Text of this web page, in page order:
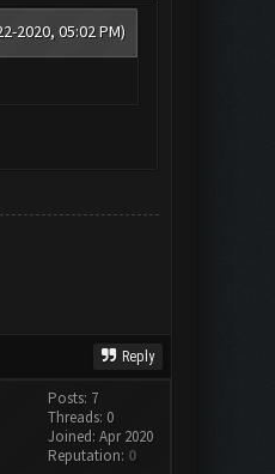
2020, 05:02 PM)
Reply
Posts: 7
Threads: 0
Joined: Apr 2020
Reputation: 0